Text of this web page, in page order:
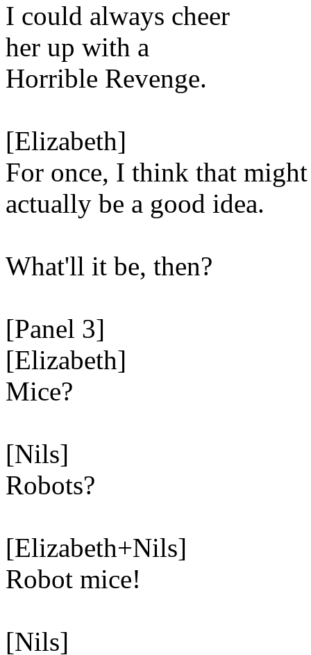
I could always cheer
her up with a
Horrible Revenge.
[Elizabeth]
For once, I think that might
actually be a good idea.
What'll it be, then?
[Panel 3]
[Elizabeth]
Mice?
[Nils]
Robots?
[Elizabeth+Nils]
Robot mice!
[Nils]